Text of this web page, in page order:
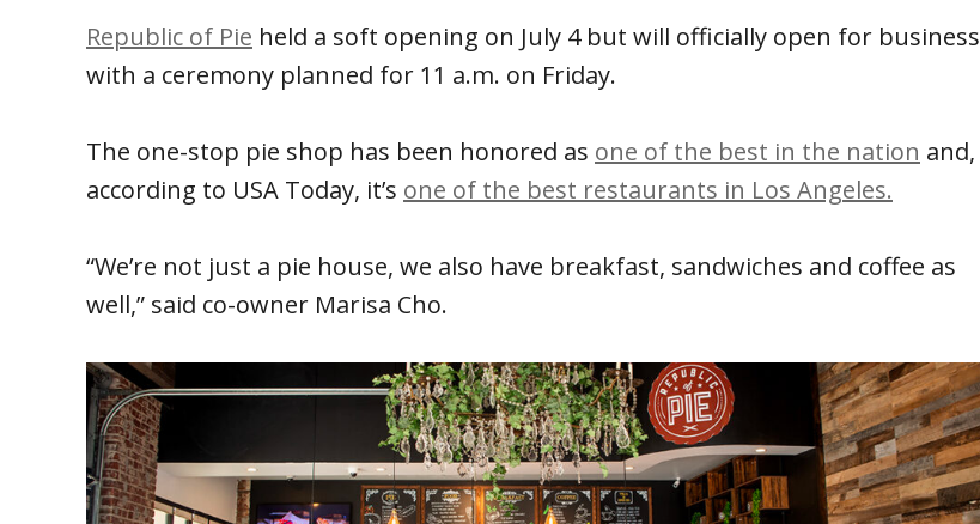
Republic of Pie held a soft opening on July 4 but will officially open for business
with a ceremony planned for 11 a.m. on Friday.
The one-stop pie shop has been honored as one of the best in the nation and,
according to USA Today, it’s one of the best restaurants in Los Angeles.
“We’re not just a pie house, we also have breakfast, sandwiches and coffee as
well,” said co-owner Marisa Cho.